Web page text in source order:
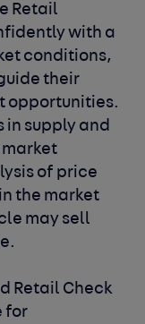
Retail
with a
conditions,
their
opportunities.
in supply and
of price
the market
may sell
Retail Check
for